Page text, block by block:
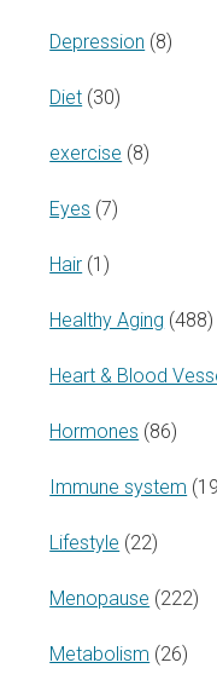
Depression (8)
Diet (30)
exercise (8)
Eyes (7)
Hair (1)
Healthy Aging (488)
Heart & Blood
Hormones (86)
Immune system
Lifestyle (22)
Menopause (222)
Metabolism (26)